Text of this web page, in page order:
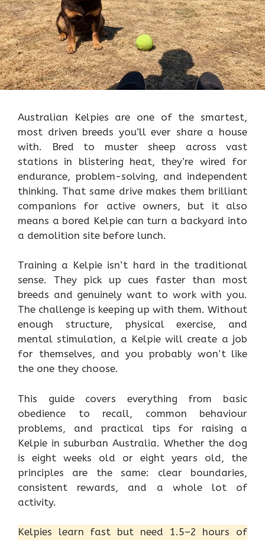
Australian Kelpies are one of the smartest,
most driven breeds you’ll ever share a house
with. Bred to muster sheep across vast
stations in blistering heat, they’re wired for
endurance, problem-solving, and independent
thinking. That same drive makes them brilliant
companions for active owners, but it also
means a bored Kelpie can turn a backyard into
a demolition site before lunch.
Training a Kelpie isn’t hard in the traditional
sense. They pick up cues faster than most
breeds and genuinely want to work with you.
The challenge is keeping up with them. Without
enough structure, physical exercise, and
mental stimulation, a Kelpie will create a job
for themselves, and you probably won’t like
the one they choose.
This guide covers everything from basic
obedience to recall, common behaviour
problems, and practical tips for raising a
Kelpie in suburban Australia. Whether the dog
is eight weeks old or eight years old, the
principles are the same: clear boundaries,
consistent rewards, and a whole lot of
activity.
Kelpies learn fast but need 1.5–2 hours of